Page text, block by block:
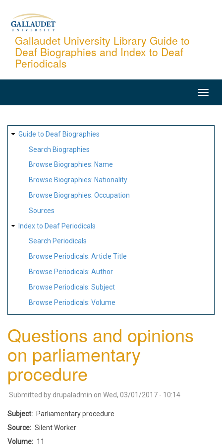
content
Gallaudet University Library Guide to
Deaf Biographies and Index to Deaf
Periodicals
SITE
MAP
Guide to Deaf Biographies
Search Biographies
Browse Biographies: Name
Browse Biographies: Nationality
Browse Biographies: Occupation
Sources
Index to Deaf Periodicals
Search Periodicals
Browse Periodicals: Article Title
Browse Periodicals: Author
Browse Periodicals: Subject
Browse Periodicals: Volume
Questions and opinions
on parliamentary
procedure
Submitted by drupaladmin on Wed, 03/01/2017 - 10:14
Subject
Parliamentary procedure
Source
Silent Worker
Volume
11